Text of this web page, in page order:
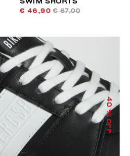
€ 46,90 € 67,00
40
% OFF